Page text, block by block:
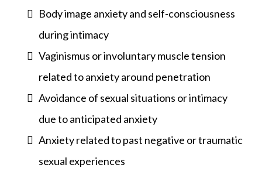
Body image anxiety and self-consciousness
during intimacy
Vaginismus or involuntary muscle tension
related to anxiety around penetration
Avoidance of sexual situations or intimacy
due to anticipated anxiety
Anxiety related to past negative or traumatic
sexual experiences